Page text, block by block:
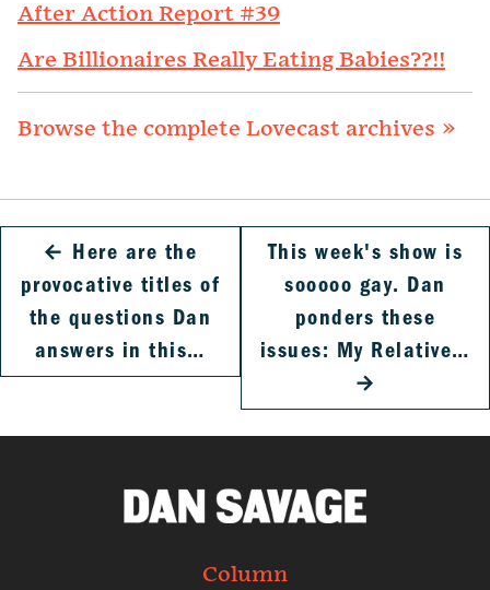
After Action Report #39
Are Billionaires Really Eating Babies??!!
Browse the complete Lovecast archives »
← Here are the
provocative titles of
the questions Dan
answers in this…
This week's show is
sooooo gay. Dan
ponders these
issues: My Relative…
→
Column